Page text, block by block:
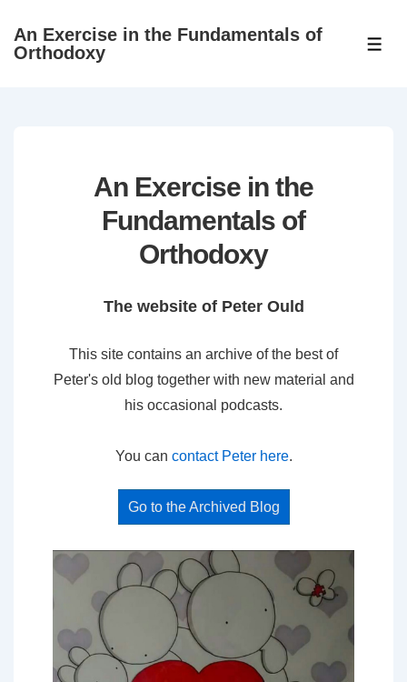
SkipAn Exercise in the Fundamentals of
Orthodoxy
An Exercise in the
Fundamentals of
Orthodoxy
The website of Peter Ould
This site contains an archive of the best of
Peter's old blog together with new material and
his occasional podcasts.
You can contact Peter here.
Go to the Archived Blog